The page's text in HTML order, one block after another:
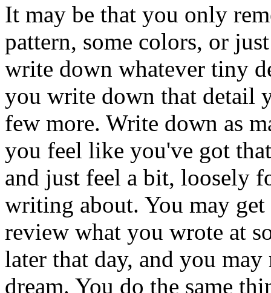
It may be that you only
pattern, some colors, or
write down whatever tiny
you write down that detail
few more. Write down as
you feel like you've got
and just feel a bit, loosely
writing about. You may get
review what you wrote at
later that day, and you
dream. You do the same